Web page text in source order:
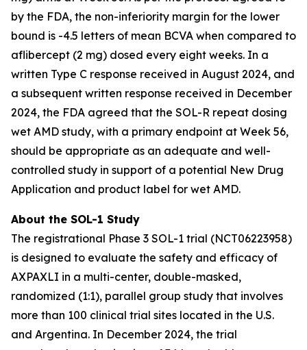
by the FDA, the non-inferiority margin for the lower
bound is -4.5 letters of mean BCVA when compared to
aflibercept (2 mg) dosed every eight weeks. In a
written Type C response received in August 2024, and
a subsequent written response received in December
2024, the FDA agreed that the SOL-R repeat dosing
wet AMD study, with a primary endpoint at Week 56,
should be appropriate as an adequate and well-
controlled study in support of a potential New Drug
Application and product label for wet AMD.
About the SOL-1 Study
The registrational Phase 3 SOL-1 trial (NCT06223958)
is designed to evaluate the safety and efficacy of
AXPAXLI in a multi-center, double-masked,
randomized (1:1), parallel group study that involves
more than 100 clinical trial sites located in the U.S.
and Argentina. In December 2024, the trial